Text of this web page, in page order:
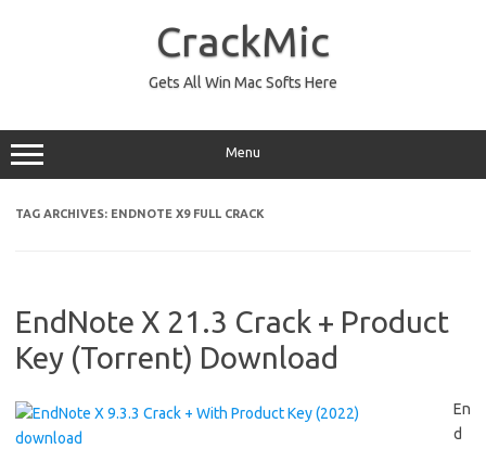
CrackMic
Gets All Win Mac Softs Here
Menu
TAG ARCHIVES: ENDNOTE X9 FULL CRACK
EndNote X 21.3 Crack + Product
Key (Torrent) Download
En
d